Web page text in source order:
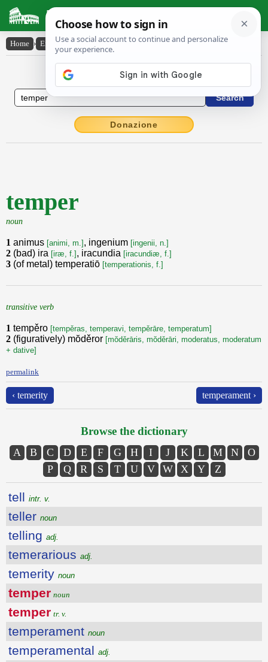
Latin Dictionary
Home › English-Latin › temper
English to Latin Dictionary
Donazione
temper
noun
1 animus [animi, m.] , ingenium [ingenii, n.]
2 (bad) ira [iræ, f.] , iracundia [iracundiæ, f.]
3 (of metal) temperatiō [temperationis, f.]
transitive verb
1 tempěro [tempěras, temperavi, tempěrāre, temperatum]
2 (figuratively) mŏděror [mŏděrāris, mŏděrāri, moderatus, moderatum
+ dative]
permalink
‹ temerity temperament ›
Browse the dictionary
A B C D E F G H I J K L M N
O
P
Q R S T U V W X Y Z
tell intr. v.
teller noun
telling adj.
temerarious adj.
temerity noun
temper noun
temper tr. v.
temperament noun
temperamental adj.